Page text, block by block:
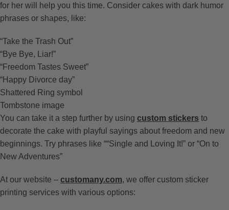
for her will help you this time. Consider cakes with dark humor
phrases or shapes, like:
“Take the Trash Out”
“Bye Bye, Liar!”
“Freedom Tastes Sweet”
“Happy Divorce day”
Shattered Ring symbol
Tombstone image
You can take it a step further by using custom stickers to
decorate the cake with playful sayings about freedom and new
beginnings. Try phrases like ““Single and Loving It!” or “On to
New Adventures”
At our website – customany.com, we offer custom sticker
printing services with various options: